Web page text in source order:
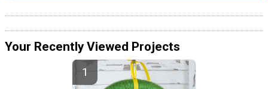
Your Recently Viewed Projects